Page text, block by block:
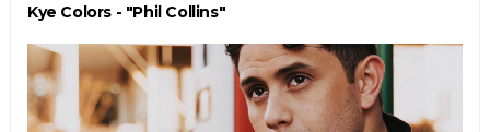
Kye Colors - "Phil Collins"